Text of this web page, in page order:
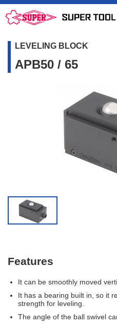
LEVELING BLOCK
APB50 / 65
Features
It can be smoothly moved
It has a bearing built in, so it
strength for leveling.
The angle of the ball swivel